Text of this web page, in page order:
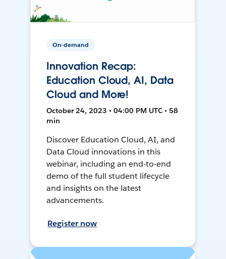
On-demand
Innovation Recap:
Education Cloud, AI, Data
Cloud and More!
October 24, 2023 • 04:00 PM UTC • 58
min
Discover Education Cloud, AI, and
Data Cloud innovations in this
webinar, including an end-to-end
demo of the full student lifecycle
and insights on the latest
advancements.
Register now